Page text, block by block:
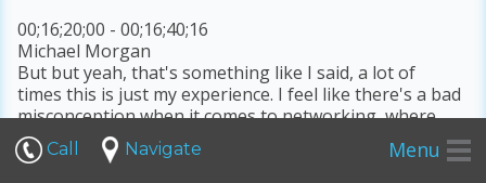
00;16;20;00 - 00;16;40;16
Michael Morgan
But but yeah, that's something like I said, a lot of
times this is just my experience. I feel like there's a bad
misconception when it comes to networking, where
people look at it as transactional, like, like, what can I
get out of this? And, like when I'm meet people, I'm
Call Navigate Menu